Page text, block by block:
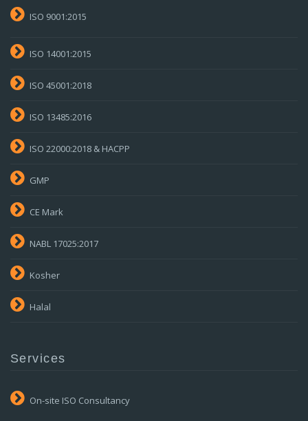
ISO 9001:2015
ISO 14001:2015
ISO 45001:2018
ISO 13485:2016
ISO 22000:2018 & HACPP
GMP
CE Mark
NABL 17025:2017
Kosher
Halal
Services
On-site ISO Consultancy